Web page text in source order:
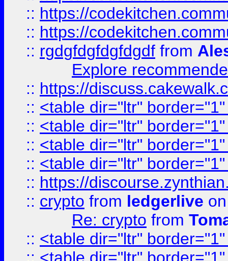
:: https://
:: https://
:: rgdgfdgfdgfdgdf from
Explore
:: https://
:: <table dir="ltr"
:: <table dir="ltr"
:: <table dir="ltr"
:: <table dir="ltr"
:: https://
:: crypto from ledgerlive
Re: crypto from
:: <table dir="ltr"